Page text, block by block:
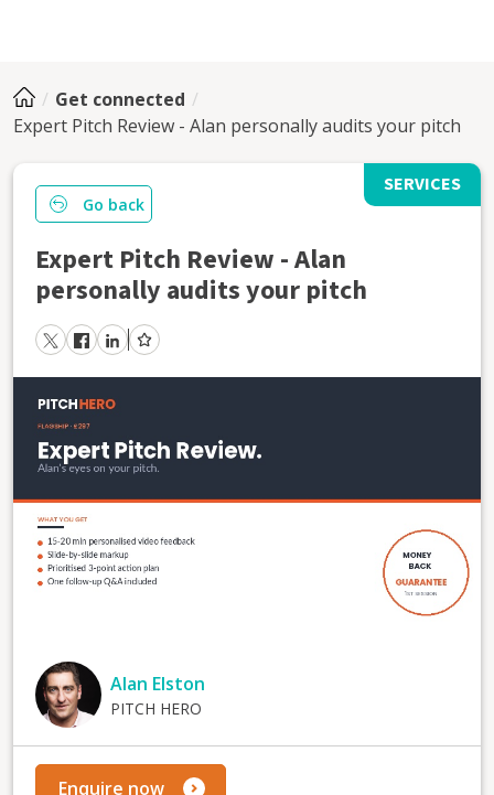
Get connected
Expert Pitch Review - Alan personally audits your pitch
SERVICES
Go back
Expert Pitch Review - Alan
personally audits your pitch
Alan Elston
PITCH HERO
Enquire now